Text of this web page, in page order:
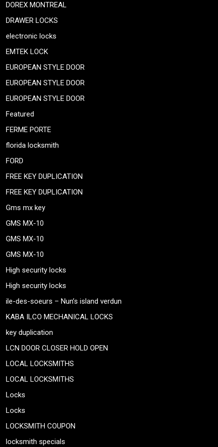
DOREX MONTREAL
DRAWER LOCKS
electronic locks
EMTEK LOCK
EUROPEAN STYLE DOOR
EUROPEAN STYLE DOOR
EUROPEAN STYLE DOOR
Featured
FERME PORTE
florida locksmith
FORD
FREE KEY DUPLICATION
FREE KEY DUPLICATION
Gms mx key
GMS MX-10
GMS MX-10
GMS MX-10
High security locks
High security locks
ile-des-soeurs – Nun’s island verdun
KABA ILCO MECHANICAL LOCKS
key duplication
LCN DOOR CLOSER HOLD OPEN
LOCAL LOCKSMITHS
LOCAL LOCKSMITHS
Locks
Locks
LOCKSMITH COUPON
locksmith specials